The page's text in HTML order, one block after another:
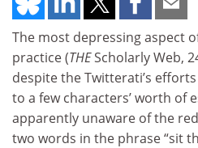
The most depressing aspect
practice (THEScholarly Web,
despite the Twitterati’s
to a few characters’ worth of
apparently unaware of the
two words in the phrase “sit